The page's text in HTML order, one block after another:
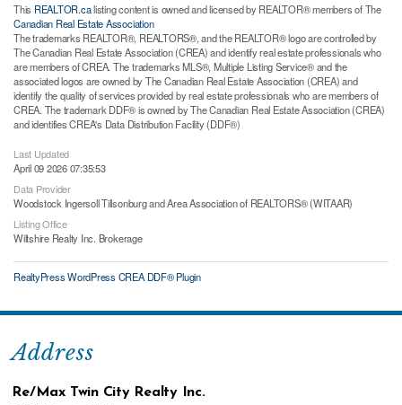
This REALTOR.calisting content is owned and licensed by REALTOR® members of The
Canadian Real Estate Association
The trademarks REALTOR®, REALTORS®, and the REALTOR® logo are controlled by
The Canadian Real Estate Association (CREA) and identify real estate professionals who
are members of CREA. The trademarks MLS®, Multiple Listing Service® and the
associated logos are owned by The Canadian Real Estate Association (CREA) and
identify the quality of services provided by real estate professionals who are members of
CREA. The trademark DDF® is owned by The Canadian Real Estate Association (CREA)
and identifies CREA's Data Distribution Facility (DDF®)
Last Updated
April 09 2026 07:35:53
Data Provider
Woodstock Ingersoll Tillsonburg and Area Association of REALTORS® (WITAAR)
Listing Office
Wiltshire Realty Inc. Brokerage
RealtyPress WordPress CREA DDF® Plugin
Address
Re/Max Twin City Realty Inc.